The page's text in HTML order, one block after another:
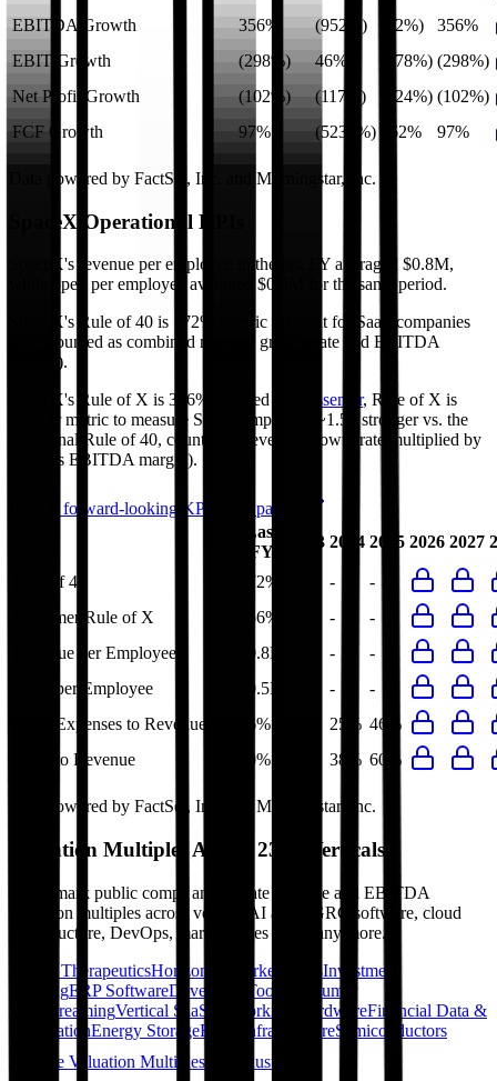
EBITDA Growth
356% (952%) (22%)
356%
EBIT Growth
(298%) 46% (378%) (298%)
Net Profit Growth
(102%) (117%) (724%) (102%)
FCF Growth
97% (5230%) 162% 97%
Data powered by FactSet, Inc. and Morningstar, Inc.
SpaceX Operational KPIs
SpaceX's revenue per employee in the last FY averaged $0.8M,
while opex per employee averaged $0.5M for the same period.
SpaceX's Rule of 40 is 172%
(metric relevant for SaaS companies
only, counted as combined revenue growth rate and EBITDA
margin).
SpaceX's Rule of X is 356% (created by Bessemer, Rule of X is
another metric to measure SaaS companies, ~1.5x stronger vs. the
traditional Rule of 40, counted as revenue growth rate multiplied by
2.5 plus EBITDA margin).
Access forward-looking KPIs for
SpaceX
Last
FY
2023 2024 2025 2026 2027
Rule of 40 172% -
-
Bessemer Rule of X
356% -
-
Revenue per Employee
$0.8M -
-
Opex per Employee
$0.5M -
-
R&D Expenses to Revenue
46% 25% 46%
Opex to Revenue
60% 38% 60%
Data powered by FactSet, Inc. and Morningstar, Inc.
Valuation Multiples Across 230+ Verticals
Benchmark public comps and private revenue and EBITDA
valuation multiples across vertical AI apps, GRC software, cloud
infrastructure, DevOps, marketplaces and many more.
Digital TherapeuticsHorizontal MarketplacesInvestment
BankingERP SoftwareDeveloper Tools
Consumer
StreamingVertical SaaS Networking HardwareFinancial Data &
InformationEnergy StorageRoad InfrastructureSemiconductors
Explore Valuation Multiples by Industry